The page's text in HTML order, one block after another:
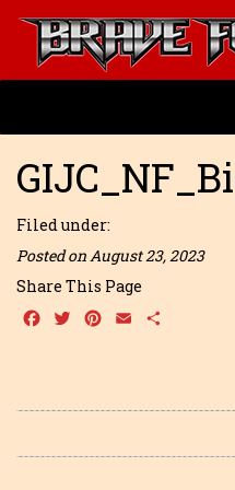
Filed under:
Posted on August 23, 2023
Share This Page
Facebook
TwitterPinterest
Email